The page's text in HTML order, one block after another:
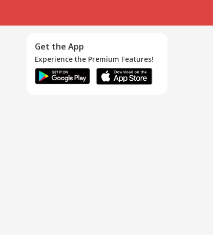
Get the App
Experience the Premium Features!